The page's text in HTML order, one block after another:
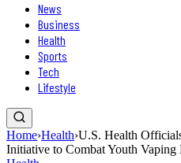
News
Business
Health
Sports
Tech
Lifestyle
Home›Health›U.S. Health
Initiative to Combat Youth Vaping